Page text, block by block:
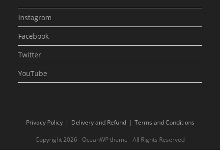
Instagram
Facebook
Twitter
YouTube
Privacy Policy Delivery and Refund Terms and Conditions
Copyright 2026 - OceanWP theme - All Rights Reserved